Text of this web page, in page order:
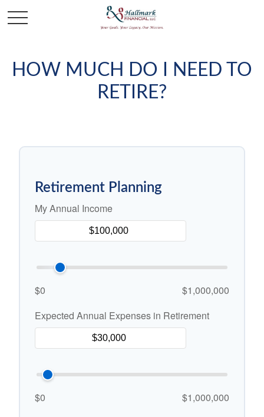
HOW MUCH DO I NEED TO
RETIRE?
Retirement Planning
My Annual Income
$0
$1,000,000
Expected Annual Expenses in Retirement
$0
$1,000,000